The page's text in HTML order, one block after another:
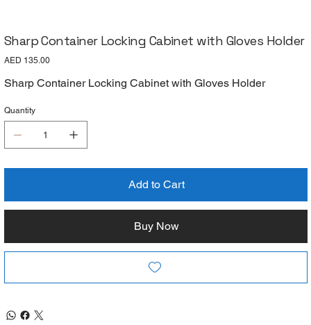
Sharp Container Locking Cabinet with Gloves Holder
Price
AED 135.00
Sharp Container Locking Cabinet with Gloves Holder
Quantity
Add to Cart
Buy Now